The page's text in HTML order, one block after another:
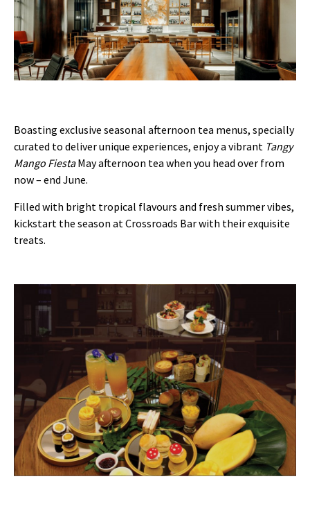
Boasting exclusive seasonal afternoon tea menus, specially
curated to deliver unique experiences, enjoy a vibrant Tangy
Mango FiestaMay afternoon tea when you head over from
now – end June.
Filled with bright tropical flavours and fresh summer vibes,
kickstart the season at Crossroads Bar with their exquisite
treats.